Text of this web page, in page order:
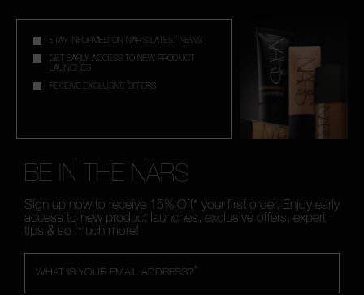
STAY INFORMED ON NAR'S LATEST NEWS
GET EARLY ACCESS TO NEW PRODUCT
LAUNCHES
RECEIVE EXCLUSIVE OFFERS
BE IN THE NARS
Sign up now to receive 15% Off* your first order. Enjoy early
access to new product launches, exclusive offers, expert
tips & so much more!
*
WHAT IS YOUR EMAIL ADDRESS?